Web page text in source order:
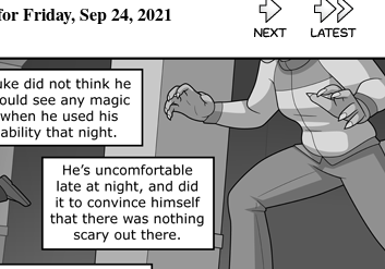
Friday, Sep 24, 2021